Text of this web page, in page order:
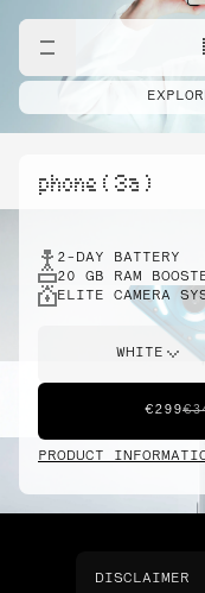
phone ( 3a )
2-DAY BATTERY
20 GB RAM
ELITE CAMERA
WHITE
€299
PRODUCT
DISCLAIMER